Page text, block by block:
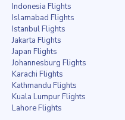
Indonesia Flights
Islamabad Flights
Istanbul Flights
Jakarta Flights
Japan Flights
Johannesburg Flights
Karachi Flights
Kathmandu Flights
Kuala Lumpur Flights
Lahore Flights